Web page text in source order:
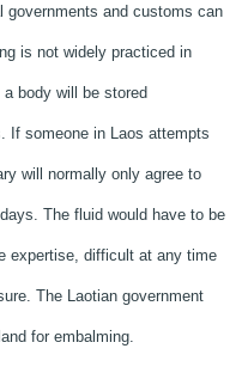
governments and customs can
is not widely practiced in
body will be stored
If someone in Laos attempts
will normally only agree to
The fluid would have to be
expertise, difficult at any time
The Laotian government
for embalming.